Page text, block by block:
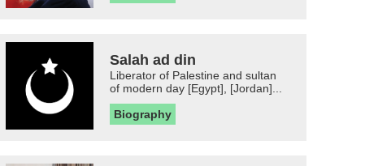
Salah ad din
Liberator of Palestine and sultan
of modern day [Egypt], [Jordan]...
Biography